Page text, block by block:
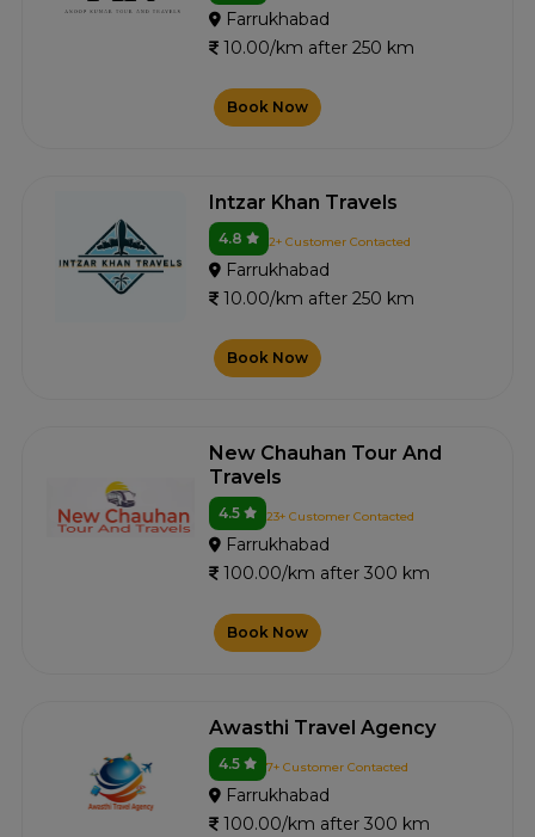
Farrukhabad
10.00/km after 250 km
Book Now
Intzar Khan Travels
4.8 2+ Customer Contacted
Farrukhabad
10.00/km after 250 km
Book Now
New Chauhan Tour And
Travels
4.5 23+ Customer Contacted
Farrukhabad
100.00/km after 300 km
Book Now
Awasthi Travel Agency
4.5 7+ Customer Contacted
Farrukhabad
100.00/km after 300 km